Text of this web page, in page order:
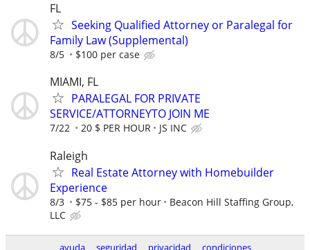
FL
Seeking Qualified Attorney or Paralegal for
Family Law (Supplemental)
8/5 $100 per case
MIAMI, FL
PARALEGAL FOR PRIVATE
SERVICE/ATTORNEYTO JOIN ME
7/22 20 $ PER HOUR JS INC
Raleigh
Real Estate Attorney with Homebuilder
Experience
8/3 $75 - $85 per hour
Beacon Hill Staffing Group,
LLC
ayuda seguridad privacidad condiciones